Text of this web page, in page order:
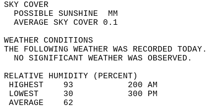
SKY
POSSIBLE
AVERAGE SKY
WEATHER
THE FOLLOWING WEATHER
NO SIGNIFICANT
RELATIVE HUMIDITY (PERCENT)
HIGHEST    93
LOWEST     30